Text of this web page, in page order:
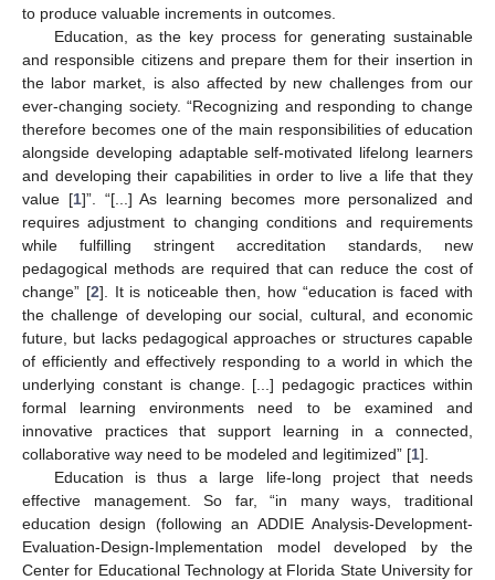
to produce valuable increments in outcomes.
Education, as the key process for generating sustainable
and responsible citizens and prepare them for their insertion in
the labor market, is also affected by new challenges from our
ever-changing society. “Recognizing and responding to change
therefore becomes one of the main responsibilities of education
alongside developing adaptable self-motivated lifelong learners
and developing their capabilities in order to live a life that they
value [1]”. “[...] As learning becomes more personalized and
requires adjustment to changing conditions and requirements
while fulfilling stringent accreditation standards, new
pedagogical methods are required that can reduce the cost of
change” [2]. It is noticeable then, how “education is faced with
the challenge of developing our social, cultural, and economic
future, but lacks pedagogical approaches or structures capable
of efficiently and effectively responding to a world in which the
underlying constant is change. [...] pedagogic practices within
formal learning environments need to be examined and
innovative practices that support learning in a connected,
collaborative way need to be modeled and legitimized” [1].
Education is thus a large life-long project that needs
effective management. So far, “in many ways, traditional
education design (following an ADDIE Analysis-Development-
Evaluation-Design-Implementation model developed by the
Center for Educational Technology at Florida State University for